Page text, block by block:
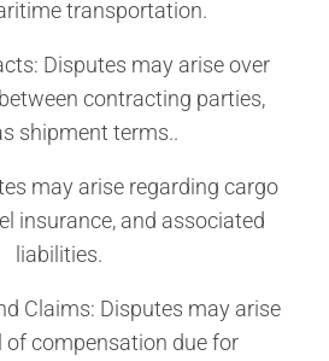
transportation.
Disputes may arise over
contracting parties,
shipment terms..
may arise regarding cargo
insurance, and associated
liabilities.
Claims: Disputes may arise
of compensation due for